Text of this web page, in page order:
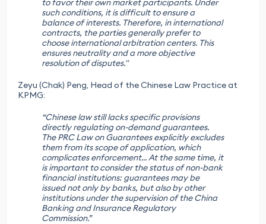
to favor their own market participants. Under
such conditions, it is difficult to ensure a
balance of interests. Therefore, in international
contracts, the parties generally prefer to
choose international arbitration centers. This
ensures neutrality and a more objective
resolution of disputes."
Zeyu (Chak) Peng, Head of the Chinese Law Practice at
KPMG:
“Chinese law still lacks specific provisions
directly regulating on-demand guarantees.
The PRC Law on Guarantees explicitly excludes
them from its scope of application, which
complicates enforcement... At the same time, it
is important to consider the status of non-bank
financial institutions: guarantees may be
issued not only by banks, but also by other
institutions under the supervision of the China
Banking and Insurance Regulatory
Commission.”